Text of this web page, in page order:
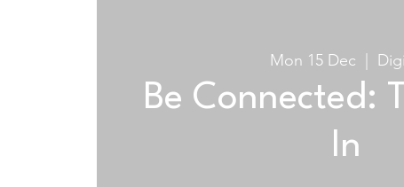
Mon 15 Dec
Be Connected:
In